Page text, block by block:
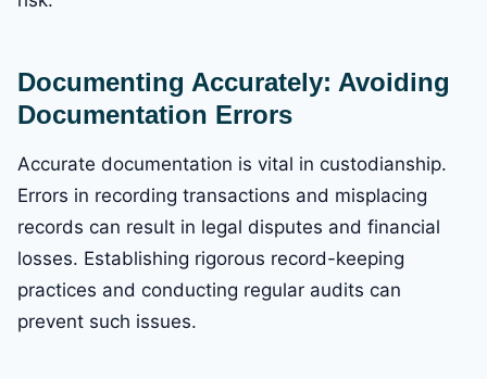
Documenting Accurately: Avoiding
Documentation Errors
Accurate documentation is vital in custodianship.
Errors in recording transactions and misplacing
records can result in legal disputes and financial
losses. Establishing rigorous record-keeping
practices and conducting regular audits can
prevent such issues.